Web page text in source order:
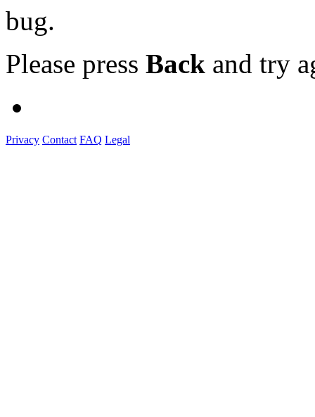
bug.
Please press Back and try
Privacy Contact FAQ Legal